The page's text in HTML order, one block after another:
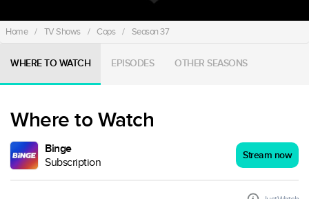
Home / TV Shows / Cops / Season 37
WHERE TO WATCH EPISODES OTHER SEASONS
Where to Watch
Binge
Subscription
Stream now